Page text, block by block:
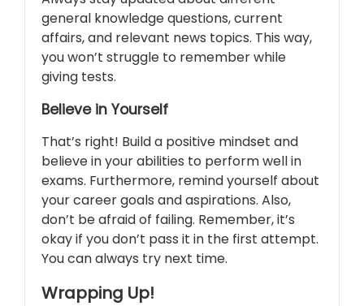
general knowledge questions, current
affairs, and relevant news topics. This way,
you won’t struggle to remember while
giving tests.
Believe in Yourself
That’s right! Build a positive mindset and
believe in your abilities to perform well in
exams. Furthermore, remind yourself about
your career goals and aspirations. Also,
don’t be afraid of failing. Remember, it’s
okay if you don’t pass it in the first attempt.
You can always try next time.
Wrapping Up!